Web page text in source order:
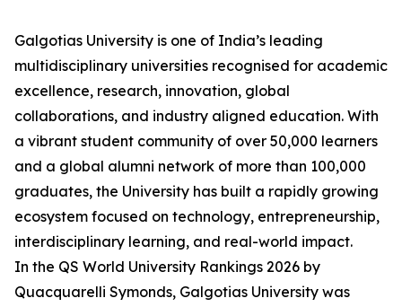
Galgotias University is one of India’s leading
multidisciplinary universities recognised for academic
excellence, research, innovation, global
collaborations, and industry aligned education. With
a vibrant student community of over 50,000 learners
and a global alumni network of more than 100,000
graduates, the University has built a rapidly growing
ecosystem focused on technology, entrepreneurship,
interdisciplinary learning, and real-world impact.
In the QS World University Rankings 2026 by
Quacquarelli Symonds, Galgotias University was